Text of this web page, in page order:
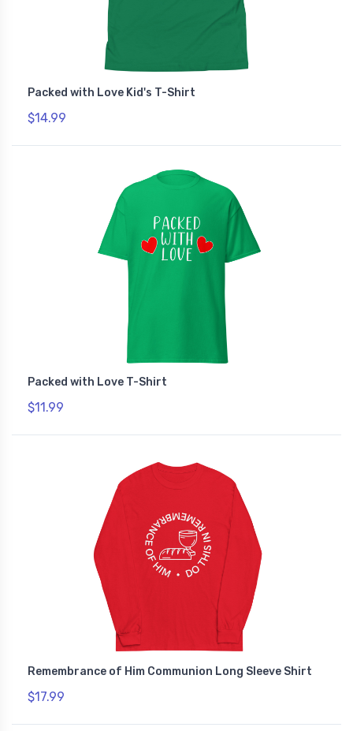
Packed with Love Kid's T-Shirt
$14.99
Packed with Love T-Shirt
$11.99
Remembrance of Him Communion Long Sleeve Shirt
$17.99